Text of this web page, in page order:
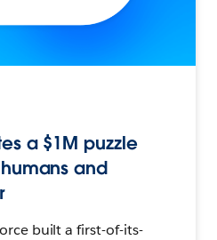
a $1M puzzle
and
built a first-of-its-